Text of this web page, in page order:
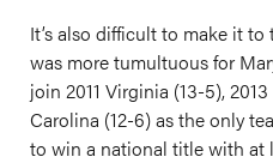
It’s also difficult to make it
was more tumultuous for
join 2011 Virginia (13-5),
Carolina (12-6) as the only
to win a national title with at